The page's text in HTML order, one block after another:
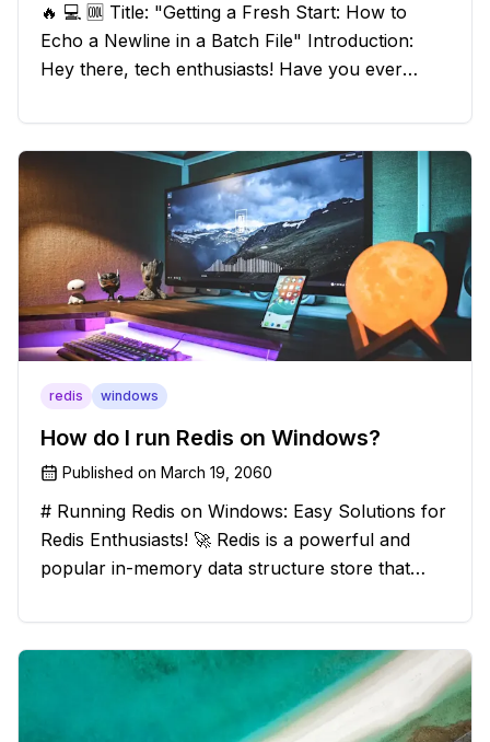
🔥 💻 🆒 Title: "Getting a Fresh Start: How to
Echo a Newline in a Batch File" Introduction:
Hey there, tech enthusiasts! Have you ever
batch file output? We've got your back! In this
exciting blog post, we
redis windows
How do I run Redis on Windows?
Published on March 19, 2060
# Running Redis on Windows: Easy Solutions for
Redis Enthusiasts! 🚀 Redis is a powerful and
popular in-memory data structure store that
However, if you're a Windows user, you might
have stumbled upon the c